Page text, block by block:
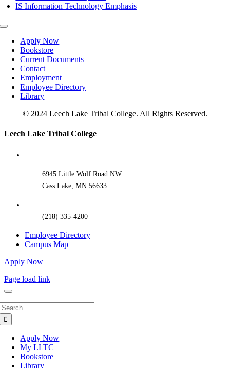
IS Information Technology Emphasis
Toggle
NavigationApply Now
Bookstore
Current Documents
Contact
Employment
Employee Directory
Library
© 2024 Leech Lake Tribal College. All Rights Reserved.
Toggle
Leech Lake Tribal College
6945 Little Wolf Road NW
Cass Lake, MN 56633
(218) 335-4200
Employee Directory
Campus Map
Apply Now
Page load link
Apply Now
My LLTC
Bookstore
Library